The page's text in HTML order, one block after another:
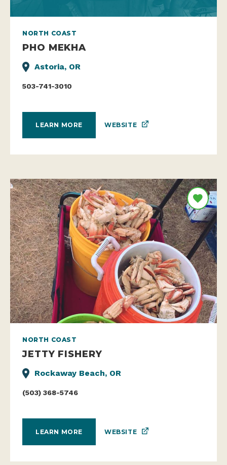
NORTH COAST
PHO MEKHA
Astoria, OR
503-741-3010
LEARN MORE WEBSITE
NORTH COAST
JETTY FISHERY
Rockaway Beach, OR
(503) 368-5746
LEARN MORE WEBSITE